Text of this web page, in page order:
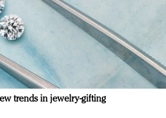
trends in jewelry-gifting